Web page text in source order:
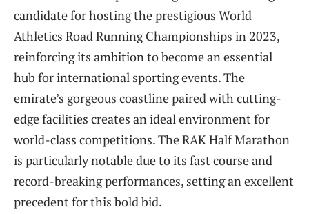
candidate‍ for hosting the prestigious World ​
Athletics Road Running Championships in 2023,
reinforcing its ambition to become ‍an essential
hub for international sporting events. The
emirate’s gorgeous coastline paired with cutting-
edge facilities creates an ideal environment for
world-class competitions. ‌The RAK ‍Half Marathon
is particularly notable⁣ due to its fast course and
record-breaking performances, setting an excellent
precedent for this bold bid.